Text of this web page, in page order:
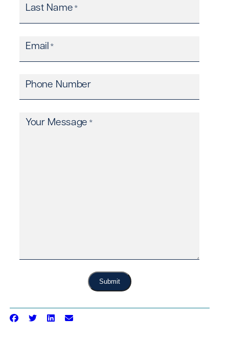
Last Name*
Email*
Phone Number
Your Message *
Submit